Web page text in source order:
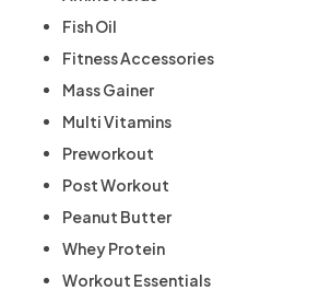
Fish Oil
Fitness Accessories
Mass Gainer
Multi Vitamins
Preworkout
Post Workout
Peanut Butter
Whey Protein
Workout Essentials